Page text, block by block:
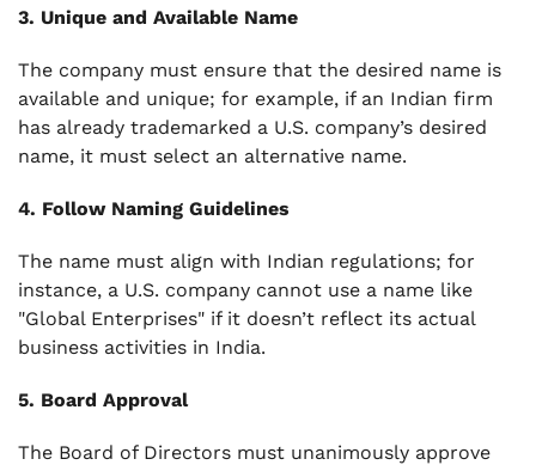
3. Unique and Available Name
The company must ensure that the desired name is
available and unique; for example, if an Indian firm
has already trademarked a U.S. company’s desired
name, it must select an alternative name.
4. Follow Naming Guidelines
The name must align with Indian regulations; for
instance, a U.S. company cannot use a name like
"Global Enterprises" if it doesn’t reflect its actual
business activities in India.
5. Board Approval
The Board of Directors must unanimously approve